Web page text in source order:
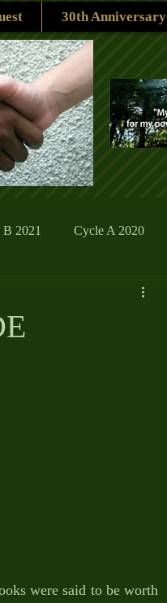
30th Anniversary
2021 Cycle A 2020
Reflections
were said to be worth